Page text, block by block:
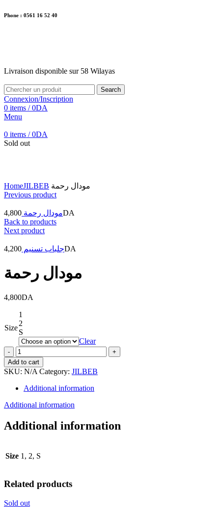
Phone : 0561 16 52 40
Livraison disponible sur 58 Wilayas
Search
Connexion/Inscription
0 items / 0DA
Menu
0 items / 0DA
Sold out
HomeJILBEB مودال رحمة
Previous product
مودال رحمة 4,800
DA
Back to products
Next product
جلباب تسنيم 4,200 DA
مودال رحمة
4,800DA
Size
1
2
S
Clear
مودال
رحمة
quantity
Add to cart
SKU: N/A Category: JILBEB
Additional information
Additional information
Additional information
Size 1, 2, S
Related products
Sold out